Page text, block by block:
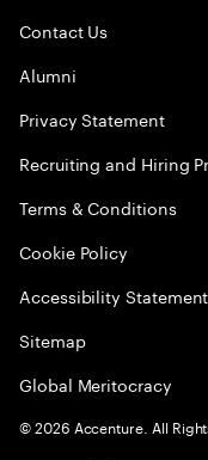
Contact Us
Alumni
Privacy Statement
Recruiting and Hiring
Terms & Conditions
Cookie Policy
Accessibility Statement
Sitemap
Global Meritocracy
©2026 Accenture. All